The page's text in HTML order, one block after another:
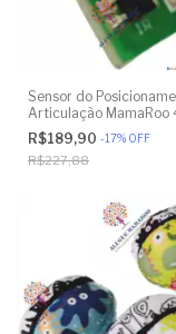
Sensor do
Articulação MamaRoo
Model 4M-005 2.0 -
1026 3.0 - Model 1037
Original
R$189,90 -17% OFF
R$227,88